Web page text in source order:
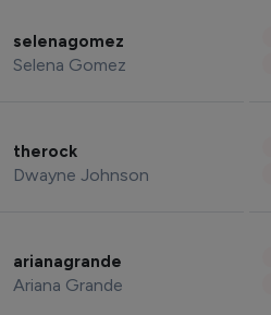
selenagomez
Selena Gomez
therock
Dwayne Johnson
arianagrande
Ariana Grande